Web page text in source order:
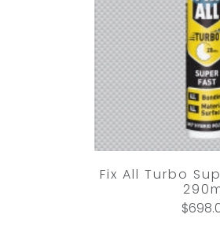
Fix All Turbo